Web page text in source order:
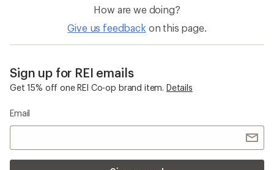
How are we doing?
Give us feedback on this page.
Sign up for REI emails
Get 15% off one REI Co-op brand item. Details
Email